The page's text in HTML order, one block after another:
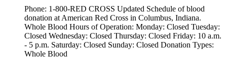
Phone: 1-800-RED CROSS Updated Schedule of blood
donation at American Red Cross in Columbus, Indiana.
Whole Blood Hours of Operation: Monday: Closed Tuesday:
Closed Wednesday: Closed Thursday: Closed Friday: 10 a.m.
- 5 p.m. Saturday: Closed Sunday: Closed Donation Types:
Whole Blood